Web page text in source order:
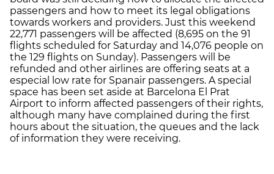
passengers and how to meet its legal obligations
towards workers and providers. Just this weekend
22,771 passengers will be affected (8,695 on the 91
flights scheduled for Saturday and 14,076 people on
the 129 flights on Sunday). Passengers will be
refunded and other airlines are offering seats at a
especial low rate for Spanair passengers. A special
space has been set aside at Barcelona El Prat
Airport to inform affected passengers of their rights,
although many have complained during the first
hours about the situation, the queues and the lack
of information they were receiving.